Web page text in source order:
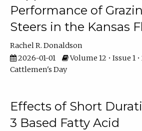
Performance of
Steers in the Kansas
Rachel R. Donaldson
2026-01-01
Volume 12 • Issue 1
Cattlemen's Day
Effects of Short
3 Based Fatty Acid